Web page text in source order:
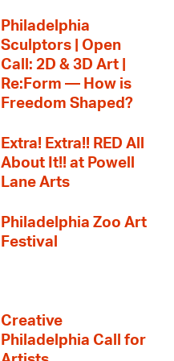
Philadelphia
Sculptors | Open
Call: 2D & 3D Art |
Re:Form — How is
Freedom Shaped?
Extra! Extra!! RED All
About It!! at Powell
Lane Arts
Philadelphia Zoo Art
Festival
Creative
Philadelphia Call for